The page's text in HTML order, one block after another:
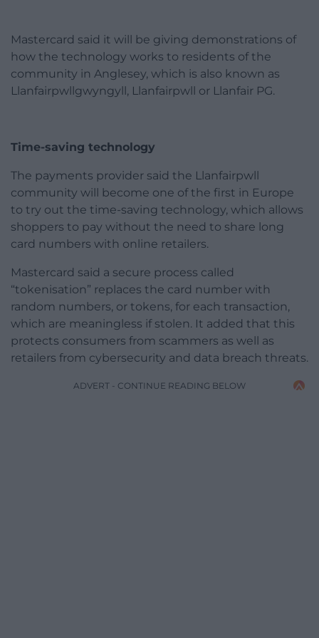
Mastercard said it will be giving demonstrations of
how the technology works to residents of the
community in Anglesey, which is also known as
Llanfairpwllgwyngyll, Llanfairpwll or Llanfair PG.
Time-saving technology
The payments provider said the Llanfairpwll
community will become one of the first in Europe
to try out the time-saving technology, which allows
shoppers to pay without the need to share long
card numbers with online retailers.
Mastercard said a secure process called
“tokenisation” replaces the card number with
random numbers, or tokens, for each transaction,
which are meaningless if stolen. It added that this
protects consumers from scammers as well as
retailers from cybersecurity and data breach threats.
ADVERT - CONTINUE READING BELOW